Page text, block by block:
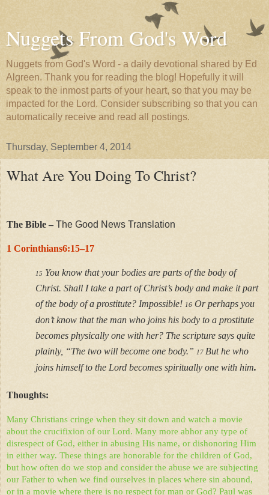
Nuggets From God's Word
Nuggets from God's Word - a daily devotional shared by Ed
Algreen. Thank you for reading the blog! Hopefully it will
speak to the inmost parts of your heart, so that you may be
impacted for the Lord. Consider subscribing so that you can
automatically receive and read all postings.
Thursday, September 4, 2014
What Are You Doing To Christ?
The Bible – The Good News Translation
1 Corinthians6:15–17
15 You know that your bodies are parts of the body of
Christ. Shall I take a part of Christ’s body and make it part
of the body of a prostitute? Impossible! 16 Or perhaps you
don’t know that the man who joins his body to a prostitute
becomes physically one with her? The scripture says quite
plainly, “The two will become one body.” 17 But he who
joins himself to the Lord becomes spiritually one with him.
Thoughts:
Many Christians cringe when they sit down and watch a movie
about the crucifixion of our Lord. Many more abhor any type of
disrespect of God, either in abusing His name, or dishonoring Him
in either way. These things are honorable for the children of God,
but how often do we stop and consider the abuse we are subjecting
our Father to when we find ourselves in places where sin abound,
or in a movie where there is no respect for man or God? Paul was